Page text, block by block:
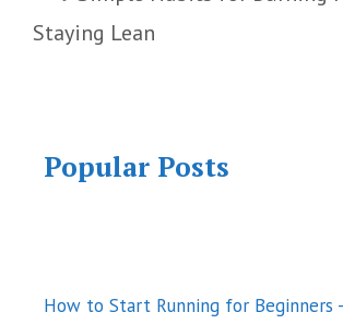
Staying Lean
Popular Posts
How to Start Running for Beginners